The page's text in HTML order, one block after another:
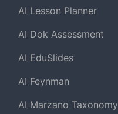
AI Lesson Planner
AI Dok Assessment
AI EduSlides
AI Feynman
AI Marzano Taxonomy